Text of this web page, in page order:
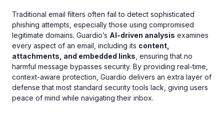
Traditional email filters often fail to detect sophisticated
phishing attempts, especially those using compromised
legitimate domains. Guardio’s AI-driven analysis examines
every aspect of an email, including its content,
attachments, and embedded links , ensuring that no
harmful message bypasses security. By providing real-time,
context-aware protection, Guardio delivers an extra layer of
defense that most standard security tools lack, giving users
peace of mind while navigating their inbox.